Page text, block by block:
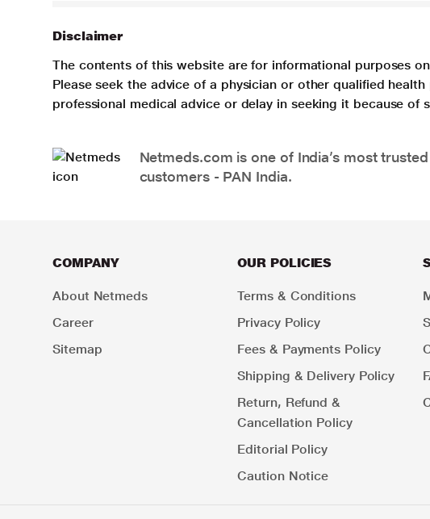
Disclaimer
The contents of this website are for informational purposes
Please seek the advice of a physician or other qualified
professional medical advice or delay in seeking it because of
Netmeds.com is one of India’s most
customers - PAN India.
COMPANY
About Netmeds
Career
Sitemap
OUR POLICIES
Terms & Conditions
Privacy Policy
Fees & Payments Policy
Shipping & Delivery Policy
Return, Refund &
Cancellation Policy
Editorial Policy
Caution Notice